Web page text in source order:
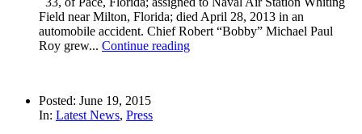
Field near Milton, Florida; died April 28, 2013 in an
automobile accident. Chief Robert “Bobby” Michael Paul
Roy grew... Continue reading
Posted: June 19, 2015
In: Latest News, Press